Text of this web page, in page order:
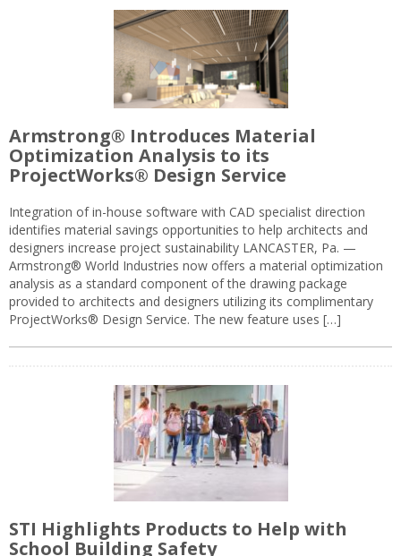
Armstrong® Introduces Material
Optimization Analysis to its
ProjectWorks® Design Service
Integration of in-house software with CAD specialist direction
identifies material savings opportunities to help architects and
designers increase project sustainability LANCASTER, Pa. —
Armstrong® World Industries now offers a material optimization
analysis as a standard component of the drawing package
provided to architects and designers utilizing its complimentary
ProjectWorks® Design Service. The new feature uses […]
STI Highlights Products to Help with
School Building Safety